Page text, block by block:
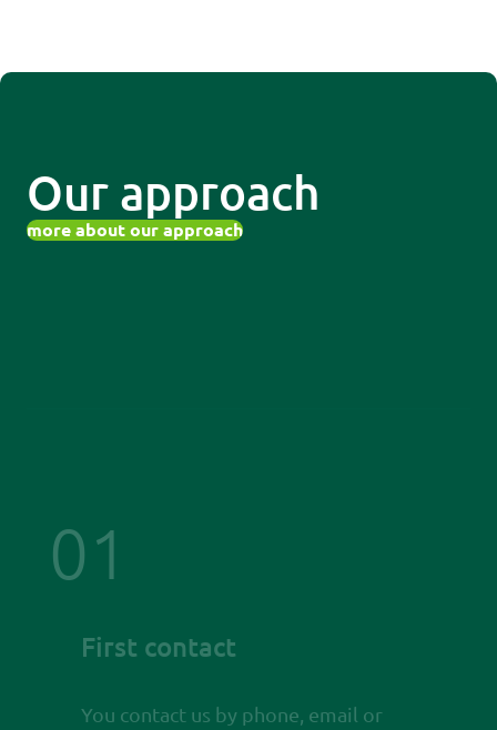
Our approach
more about our approach
01
First contact
You contact us by phone, email or